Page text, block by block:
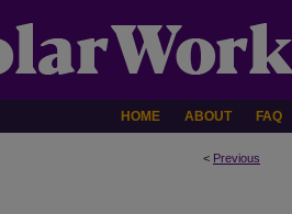
HOME ABOUT FAQ
< Previous